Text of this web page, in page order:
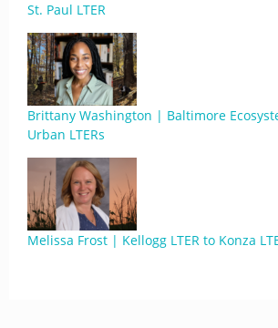
St. Paul LTER
Brittany Washington | Baltimore
Urban LTERs
Melissa Frost | Kellogg LTER to Konza